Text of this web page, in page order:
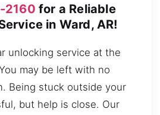
2160 for a Reliable
in Ward, AR!
unlocking service at the
may be left with no
Being stuck outside your
but help is close. Our